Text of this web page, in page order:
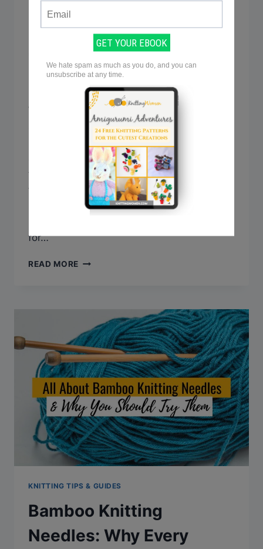
Knitting Needles (A
Must-Have In Your
Toolkit)
Sarah @ Knitting Women July 2, 2023
Whether you’re a seasoned knitter or just
starting out, circular needles are a must-
have in your toolkit. These versatile tools
are perfect for knitting in the round or
tackling flat projects with ease. In our post
today, we’ll explore the benefits of circular
needles and provide step-by-step
for…
READ MORE HOW
NEEDLES
(A
MUST-
HAVE
IN
YOUR
TOOLKIT)
KNITTING TIPS & GUIDES
Bamboo Knitting
Needles: Why Every